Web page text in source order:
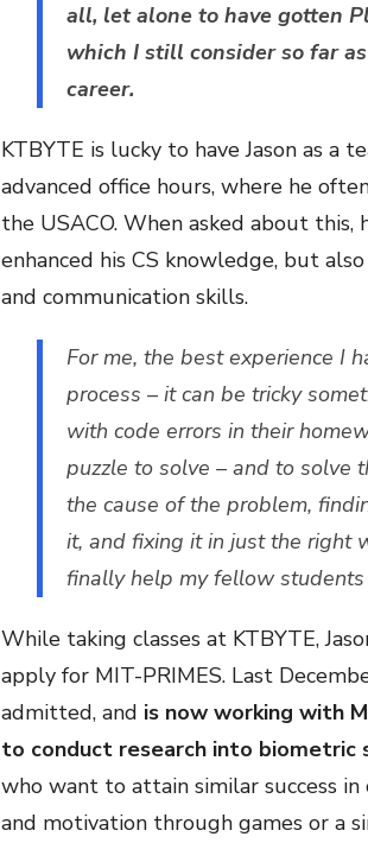
all, let alone to have gotten
which I still consider so far
career.
KTBYTE is lucky to have Jason as a
advanced office hours, where he
the USACO. When asked about
enhanced his CS knowledge, but
and communication skills.
For me, the best experience I
process – it can be tricky
with code errors in their
puzzle to solve – and to solve
the cause of the problem,
it, and fixing it in just the right
finally help my fellow
While taking classes at KTBYTE,
apply for MIT-PRIMES. Last
admitted, and is now working with
to conduct research into biometric
who want to attain similar success
and motivation through games or a